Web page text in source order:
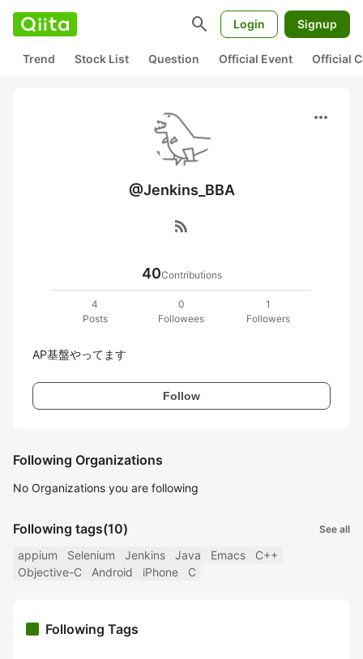
search Login Signup
Trend Stock List Question Official Event Official
more_horiz
@Jenkins_BBA
rss_feed
40Contributions
4
Posts
0
Followees
1
Followers
AP基盤やってます
Follow
Following Organizations
No Organizations you are following
Following tags(10) See all
appium Selenium Jenkins Java Emacs
C++
Objective-C
Android iPhone C
Following Tags